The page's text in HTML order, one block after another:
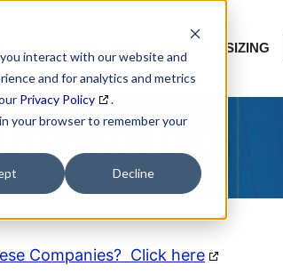
interact with our website and
and for analytics and metrics
Privacy Policy
.
your browser to remember your
Decline
MARKET SIZING
Companies? Click here